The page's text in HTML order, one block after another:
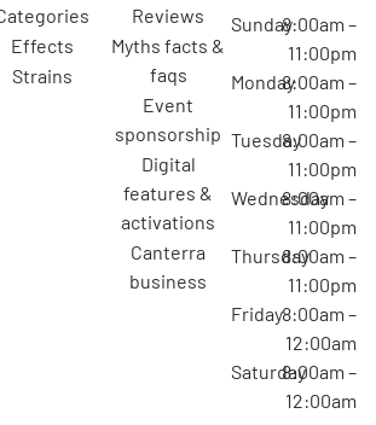
categories
effects
strains
reviews
myths facts &
faqs
event
sponsorship
digital
features &
activations
canterra
business
Sunday8:00am –
11:00pm
Monday8:00am –
11:00pm
Tuesday8:00am –
11:00pm
Wednesday
8:00am –
11:00pm
Thursday8:00am –
11:00pm
Friday8:00am –
12:00am
Saturday8:00am –
12:00am